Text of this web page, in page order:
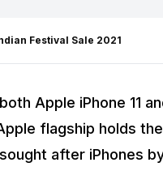
Festival Sale 2021
Apple iPhone 11
flagship holds
after iPhones